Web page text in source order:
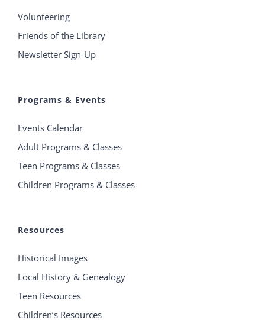
Volunteering
Friends of the Library
Newsletter Sign-Up
Programs & Events
Events Calendar
Adult Programs & Classes
Teen Programs & Classes
Children Programs & Classes
Resources
Historical Images
Local History & Genealogy
Teen Resources
Children’s Resources